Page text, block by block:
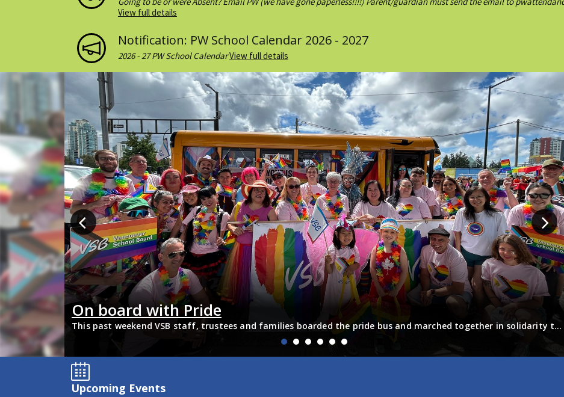
email to teachers as well if you want....
View full details
Notification: PW School Calendar 2026 - 2027
2026 - 27 PW School CalendarView full details
with
On board with Pride
This past weekend VSB staff, trustees and families boarded the pride bus and marched together in solidarity to
support 2SLGBTQIA+ inclusion and have some fun! Enjoy the photos from the day
Upcoming Events